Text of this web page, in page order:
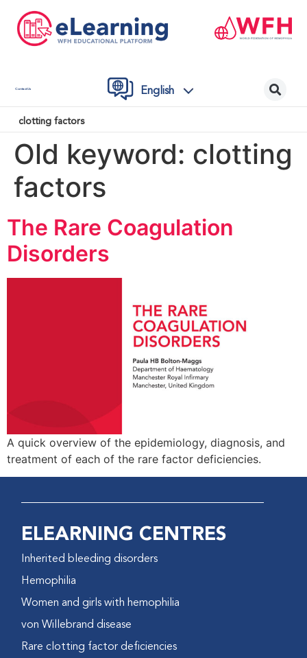
Contact Us English
clotting factors
Old keyword: clotting
factors
The Rare Coagulation
Disorders
A quick overview of the epidemiology, diagnosis, and
treatment of each of the rare factor deficiencies.
ELEARNING CENTRES
Inherited bleeding disorders
Hemophilia
Women and girls with hemophilia
von Willebrand disease
Rare clotting factor deficiencies